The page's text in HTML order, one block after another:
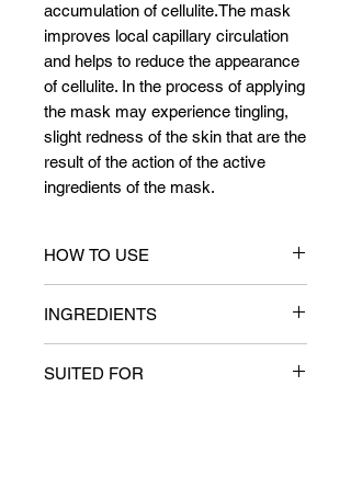
accumulation of cellulite.The mask
improves local capillary circulation
and helps to reduce the appearance
of cellulite. In the process of applying
the mask may experience tingling,
slight redness of the skin that are the
result of the action of the active
ingredients of the mask.
HOW TO USE
Body Wrap Mask on the problem
areas. After covering the target area
with the body mask, wrap a plastic
INGREDIENTS
Capsicum extract (Capsicum
SUITED FOR